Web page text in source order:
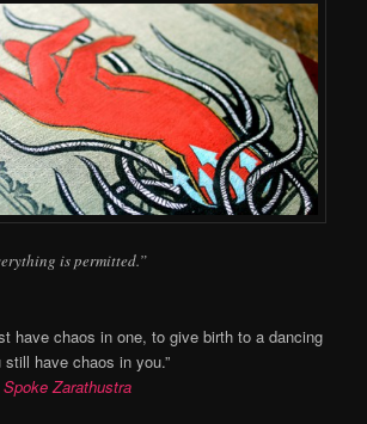
is permitted.”
have chaos in one, to give birth to a dancing
have chaos in you.”
Zarathustra